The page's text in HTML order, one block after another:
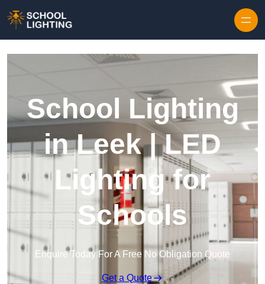
School Lighting
in Leek | LED
Lighting for
Schools
Enquire Today For A Free No Obligation Quote
Get a Quote